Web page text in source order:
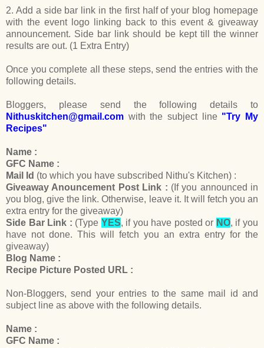
2. Add a side bar link in the first half of your blog homepage
with the event logo linking back to this event & giveaway
announcement. Side bar link should be kept till the winner
results are out. (1 Extra Entry)
Once you complete all these steps, send the entries with the
following details.
Bloggers, please send the following details to
Nithuskitchen@gmail.com with the subject line "Try My
Recipes"
Name :
GFC Name :
Mail Id (to which you have subscribed Nithu's Kitchen) :
Giveaway Anouncement Post Link : (If you announced in
you blog, give the link. Otherwise, leave it. It will fetch you an
extra entry for the giveaway)
Side Bar Link : (Type YES, if you have posted or NO, if you
have not done. This will fetch you an extra entry for the
giveaway)
Blog Name :
Recipe Picture Posted URL :
Non-Bloggers, send your entries to the same mail id and
subject line as above with the following details.
Name :
GFC Name :